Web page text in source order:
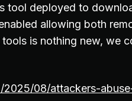
tool deployed to
allowing both
is nothing new, we
08/attackers-